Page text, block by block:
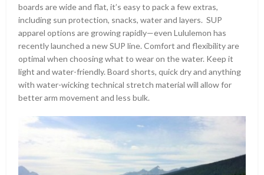
boards are wide and flat, it’s easy to pack a few extras,
including sun protection, snacks, water and layers. SUP
apparel options are growing rapidly—even Lululemon has
recently launched a new SUP line. Comfort and flexibility are
optimal when choosing what to wear on the water. Keep it
light and water-friendly. Board shorts, quick dry and anything
with water-wicking technical stretch material will allow for
better arm movement and less bulk.